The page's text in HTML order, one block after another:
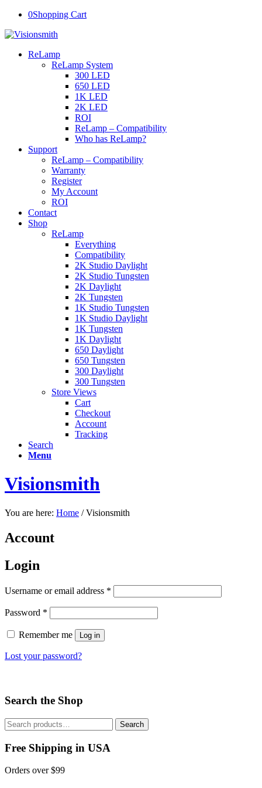
0Shopping Cart
ReLamp
ReLamp System
300 LED
650 LED
1K LED
2K LED
ROI
ReLamp – Compatibility
Who has ReLamp?
Support
ReLamp – Compatibility
Warranty
Register
My Account
ROI
Contact
Shop
ReLamp
Everything
Compatibility
2K Studio Daylight
2K Studio Tungsten
2K Daylight
2K Tungsten
1K Studio Tungsten
1K Studio Daylight
1K Tungsten
1K Daylight
650 Daylight
650 Tungsten
300 Daylight
300 Tungsten
Store Views
Cart
Checkout
Account
Tracking
Search
Menu
Visionsmith
You are here: Home / Visionsmith
Account
Login
Username or email address *
Password *
Remember me Log in
Lost your password?
Search the Shop
Search
for:
Search
Free Shipping in USA
Orders over $99